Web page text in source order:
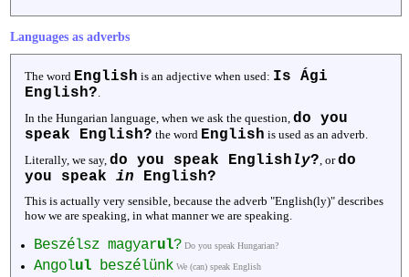
Languages as adverbs
The word English is an adjective when used: Is Ági
English?
In the Hungarian language, when we ask the question, do you
speak English? the word English is used as an adverb.
Literally, we say, do you speak English ly? , ordo
you speak in English?
This is actually very sensible, because the adverb "English(ly)" describes
how we are speaking, in what manner we are speaking.
Beszélsz magyarul? Do you speak Hungarian?
Angolul beszélünk We (can) speak English